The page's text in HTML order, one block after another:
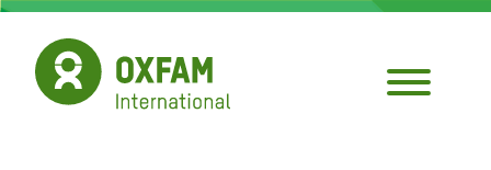
Skip
main
content